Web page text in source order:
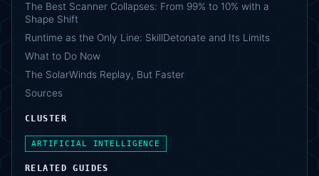
The Best Scanner Collapses: From 99% to 10% with a
Shape Shift
Runtime as the Only Line: SkillDetonate and Its Limits
What to Do Now
The SolarWinds Replay, But Faster
Sources
CLUSTER
ARTIFICIAL INTELLIGENCE
RELATED GUIDES